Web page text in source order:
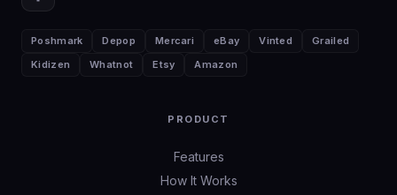
Poshmark Depop Mercari eBay Vinted
Grailed
Kidizen
Whatnot Etsy Amazon
PRODUCT
Features
How It Works